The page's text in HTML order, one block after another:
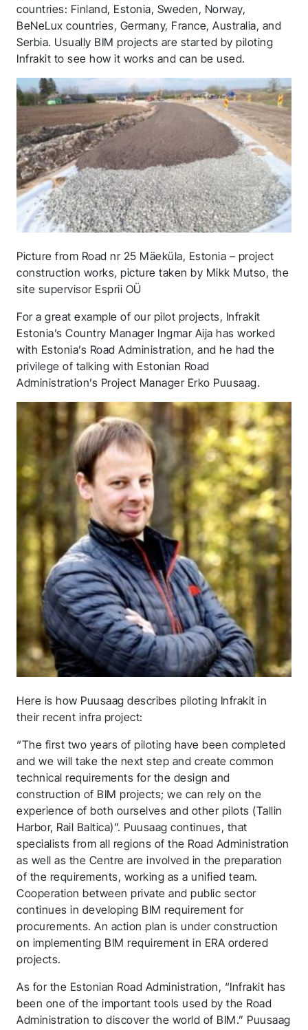
countries: Finland, Estonia, Sweden, Norway,
BeNeLux countries, Germany, France, Australia, and
Serbia. Usually BIM projects are started by piloting
Infrakit to see how it works and can be used.
Picture from Road nr 25 Mäeküla, Estonia – project
construction works, picture taken by Mikk Mutso, the
site supervisor Esprii OÜ
For a great example of our pilot projects, Infrakit
Estonia’s Country Manager Ingmar Aija has worked
with Estonia’s Road Administration, and he had the
privilege of talking with Estonian Road
Administration’s Project Manager Erko Puusaag.
Here is how Puusaag describes piloting Infrakit in
their recent infra project:
“The first two years of piloting have been completed
and we will take the next step and create common
technical requirements for the design and
construction of BIM projects; we can rely on the
experience of both ourselves and other pilots (Tallin
Harbor, Rail Baltica)”. Puusaag continues, that
specialists from all regions of the Road Administration
as well as the Centre are involved in the preparation
of the requirements, working as a unified team.
Cooperation between private and public sector
continues in developing BIM requirement for
procurements. An action plan is under construction
on implementing BIM requirement in ERA ordered
projects.
As for the Estonian Road Administration, “Infrakit has
been one of the important tools used by the Road
Administration to discover the world of BIM.” Puusaag
Thank you for you